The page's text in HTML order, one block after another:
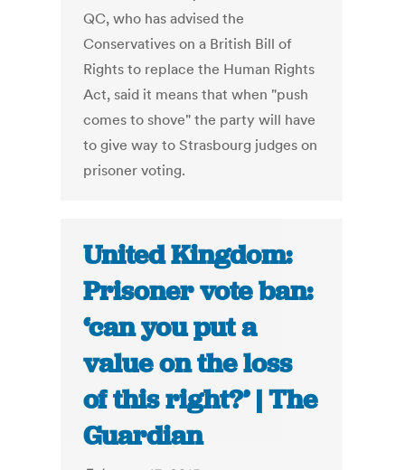
QC, who has advised the
Conservatives on a British Bill of
Rights to replace the Human Rights
Act, said it means that when "push
comes to shove" the party will have
to give way to Strasbourg judges on
prisoner voting.
United Kingdom:
Prisoner vote ban:
‘can you put a
value on the loss
of this right?’ | The
Guardian